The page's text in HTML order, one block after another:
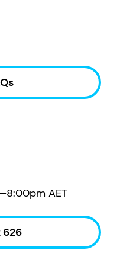
AET
626